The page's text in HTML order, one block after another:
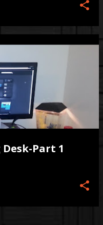
Part 1